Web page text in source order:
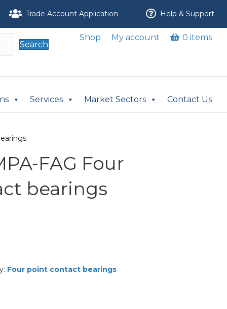
Trade Account Application Help & Support
Search
Shop My account 0 items
Services Market Sectors Contact Us
FAG Four
bearings
Four point contact bearings